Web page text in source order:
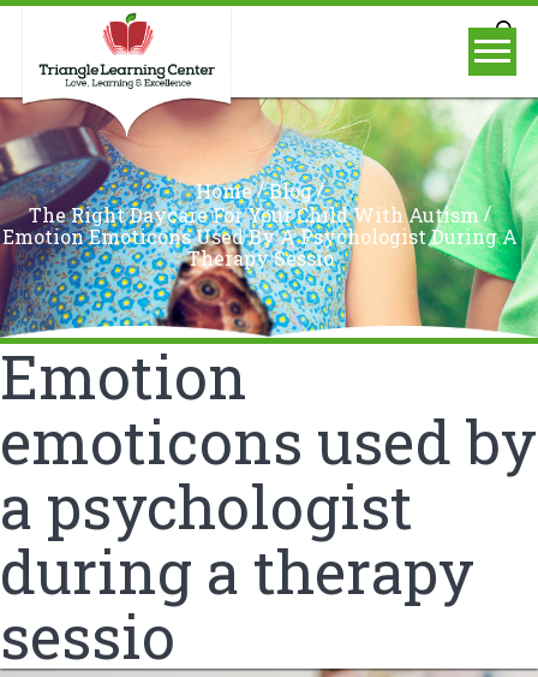
Home/Blog/
The Right Daycare For Your Child With Autism/
Emotion Emoticons Used By A Psychologist During A
Therapy Sessio
Emotion
emoticons used by
a psychologist
during a therapy
sessio